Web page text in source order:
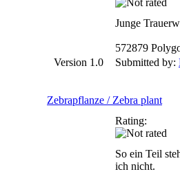
Junge
572879
Version 1.0
Submitted by:
Zebrapflanze / Zebra plant
Rating:
So ein Teil
ich nicht.